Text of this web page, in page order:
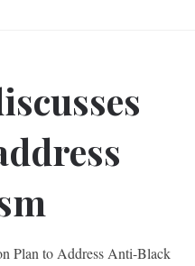
Plan to Address Anti-Black